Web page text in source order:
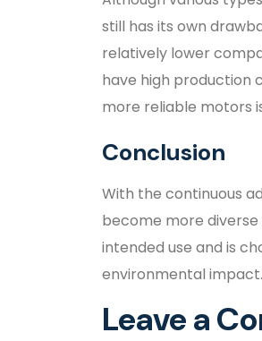
still has its own
relatively lower
have high production
more reliable motors
Conclusion
With the continuous
become more
intended use and is
environmental impact.
Leave a